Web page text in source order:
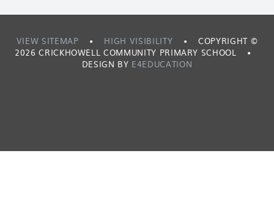
VIEW SITEMAP • HIGH VISIBILITY •
COPYRIGHT ©
2026 CRICKHOWELL COMMUNITY PRIMARY SCHOOL
•
DESIGN BY E4EDUCATION